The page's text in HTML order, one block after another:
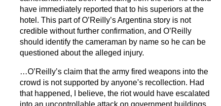
have immediately reported that to his superiors at the
hotel. This part of O’Reilly’s Argentina story is not
credible without further confirmation, and O’Reilly
should identify the cameraman by name so he can be
questioned about the alleged injury.
…O’Reilly’s claim that the army fired weapons into the
crowd is not supported by anyone’s recollection. Had
that happened, I believe, the riot would have escalated
into an uncontrollable attack on government buildings